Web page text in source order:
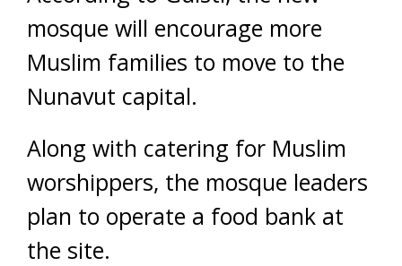
mosque will encourage more
Muslim families to move to the
Nunavut capital.
Along with catering for Muslim
worshippers, the mosque leaders
plan to operate a food bank at
the site.